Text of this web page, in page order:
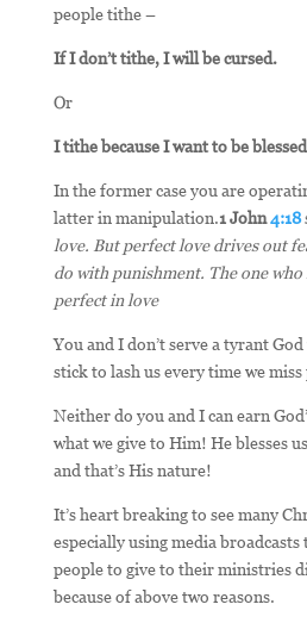
people tithe –
If I don’t tithe, I will be cursed.
Or
I tithe because I want to be blessed
In the former case you are
latter in manipulation.1 John4:18
love. But perfect love drives out
do with punishment. The one who
perfect in love
You and I don’t serve a tyrant
stick to lash us every time we
Neither do you and I can earn
what we give to Him! He blesses
and that’s His nature!
It’s heart breaking to see many
especially using media
people to give to their ministries
because of above two reasons.